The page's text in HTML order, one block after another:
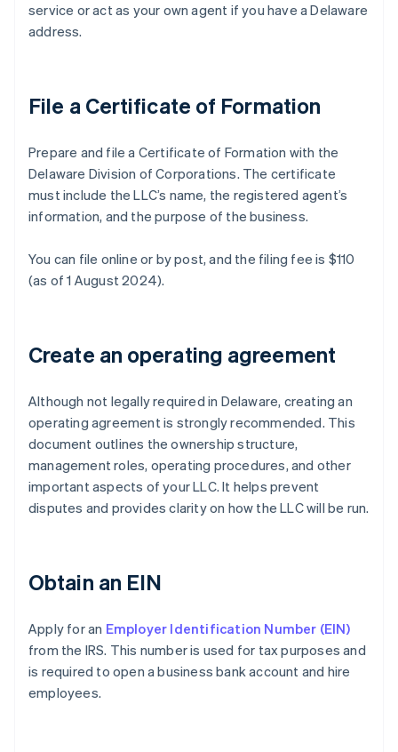
service or act as your own agent if you have a Delaware
address.
File a Certificate of Formation
Prepare and file a Certificate of Formation with the
Delaware Division of Corporations. The certificate
must include the LLC’s name, the registered agent’s
information, and the purpose of the business.
You can file online or by post, and the filing fee is $110
(as of 1 August 2024).
Create an operating agreement
Although not legally required in Delaware, creating an
operating agreement is strongly recommended. This
document outlines the ownership structure,
management roles, operating procedures, and other
important aspects of your LLC. It helps prevent
disputes and provides clarity on how the LLC will be run.
Obtain an EIN
Apply for an Employer Identification Number (EIN)
from the IRS. This number is used for tax purposes and
is required to open a business bank account and hire
employees.